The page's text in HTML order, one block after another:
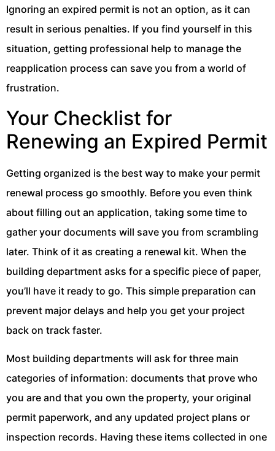
Ignoring an expired permit is not an option, as it can
result in serious penalties. If you find yourself in this
situation, getting professional help to manage the
reapplication process can save you from a world of
frustration.
Your Checklist for
Renewing an Expired Permit
Getting organized is the best way to make your permit
renewal process go smoothly. Before you even think
about filling out an application, taking some time to
gather your documents will save you from scrambling
later. Think of it as creating a renewal kit. When the
building department asks for a specific piece of paper,
you’ll have it ready to go. This simple preparation can
prevent major delays and help you get your project
back on track faster.
Most building departments will ask for three main
categories of information: documents that prove who
you are and that you own the property, your original
permit paperwork, and any updated project plans or
inspection records. Having these items collected in one